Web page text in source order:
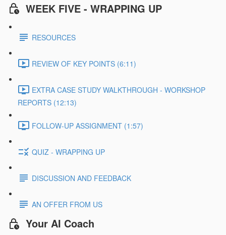
WEEK FIVE - WRAPPING UP
RESOURCES
REVIEW OF KEY POINTS (6:11)
EXTRA CASE STUDY WALKTHROUGH - WORKSHOP
REPORTS (12:13)
FOLLOW-UP ASSIGNMENT (1:57)
QUIZ - WRAPPING UP
DISCUSSION AND FEEDBACK
AN OFFER FROM US
Your AI Coach